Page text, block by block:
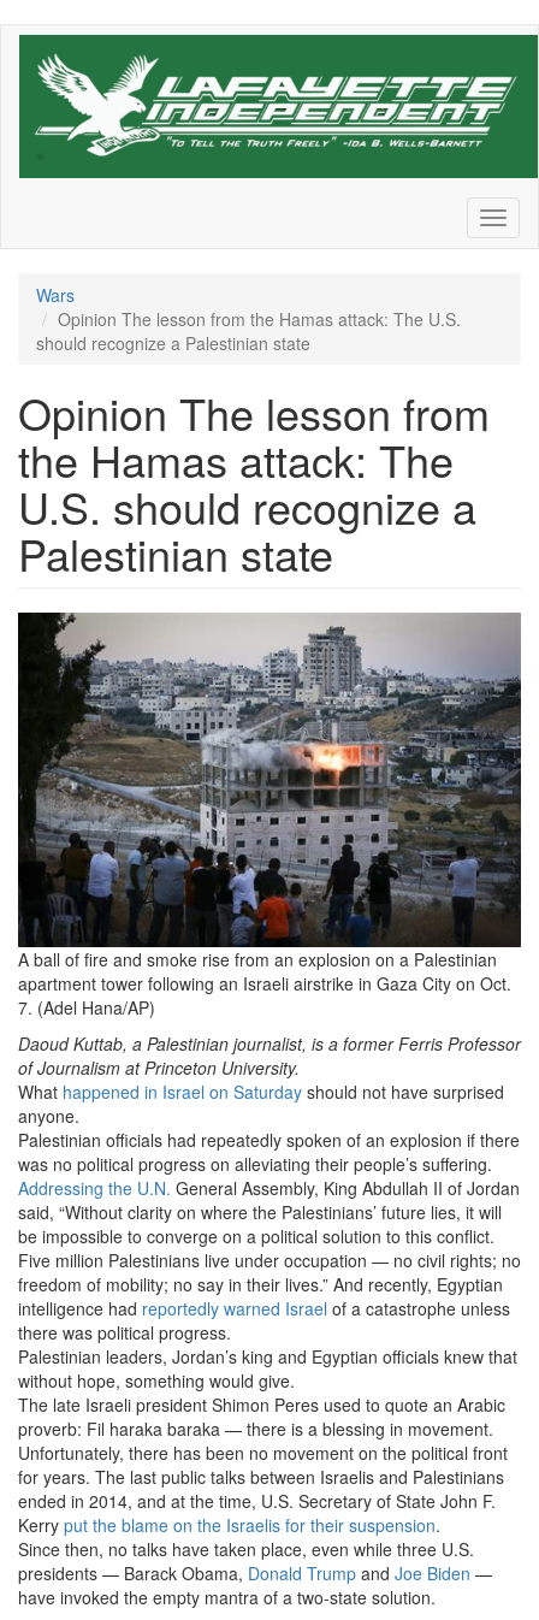
Skip
Wars
Opinion The lesson from the Hamas attack: The U.S.
should recognize a Palestinian state
Opinion The lesson from
the Hamas attack: The
U.S. should recognize a
Palestinian state
th-
379517686.jpeg
A ball of fire and smoke rise from an explosion on a Palestinian
apartment tower following an Israeli airstrike in Gaza City on Oct.
7. (Adel Hana/AP)
Daoud Kuttab, a Palestinian journalist, is a former Ferris Professor
of Journalism at Princeton University.
What happened in Israel on Saturday should not have surprised
anyone.
Palestinian officials had repeatedly spoken of an explosion if there
was no political progress on alleviating their people’s suffering.
Addressing the U.N. General Assembly, King Abdullah II of Jordan
said, “Without clarity on where the Palestinians’ future lies, it will
be impossible to converge on a political solution to this conflict.
Five million Palestinians live under occupation — no civil rights; no
freedom of mobility; no say in their lives.” And recently, Egyptian
intelligence had reportedly warned Israel of a catastrophe unless
there was political progress.
Palestinian leaders, Jordan’s king and Egyptian officials knew that
without hope, something would give.
The late Israeli president Shimon Peres used to quote an Arabic
proverb: Fil haraka baraka — there is a blessing in movement.
Unfortunately, there has been no movement on the political front
for years. The last public talks between Israelis and Palestinians
ended in 2014, and at the time, U.S. Secretary of State John F.
Kerry put the blame on the Israelis for their suspension.
Since then, no talks have taken place, even while three U.S.
presidents — Barack Obama, Donald Trump and Joe Biden —
have invoked the empty mantra of a two-state solution.